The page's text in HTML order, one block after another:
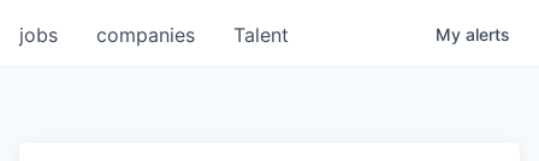
jobs companies Talent My alerts